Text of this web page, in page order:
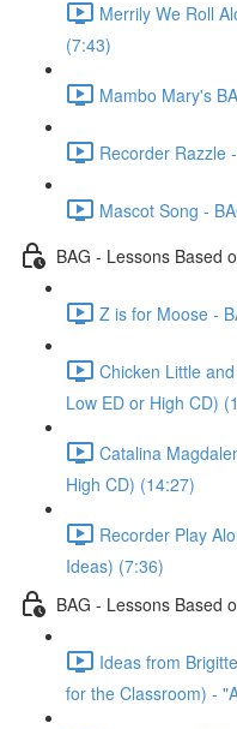
Merrily We Roll
(7:43)
Mambo Mary's
Recorder Razzle
Mascot Song -
BAG - Lessons Based
Z is for Moose -
Chicken Little
Low ED or High CD)
Catalina
High CD) (14:27)
Recorder Play
Ideas) (7:36)
BAG - Lessons Based
Ideas from
for the Classroom) -